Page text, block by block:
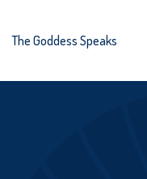
The Goddess Speaks